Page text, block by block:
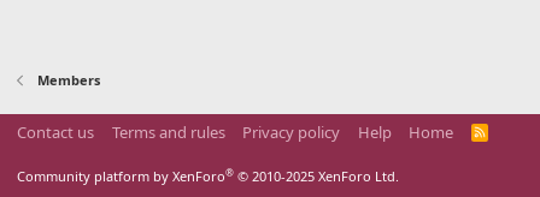
Members
Contact us Terms and rules Privacy policy Help Home
R
Community platform by XenForo® © 2010-2025 XenForo Ltd.